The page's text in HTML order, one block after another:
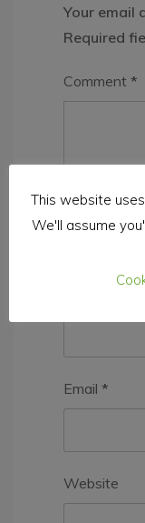
Your email
Required
Comment *
Email *
Website
This website
We'll assume